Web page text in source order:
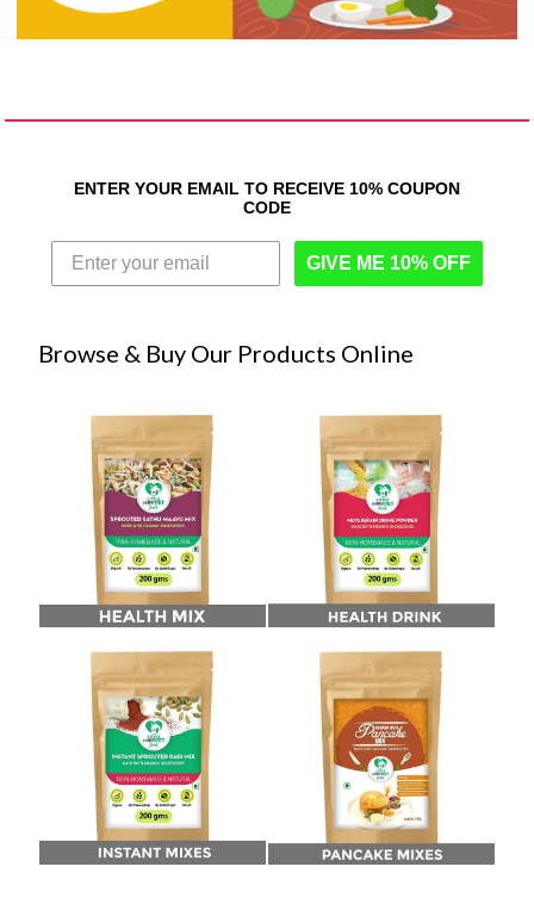
ENTER YOUR EMAIL TO RECEIVE 10% COUPON
CODE
GIVE ME 10% OFF
Browse & Buy Our Products Online